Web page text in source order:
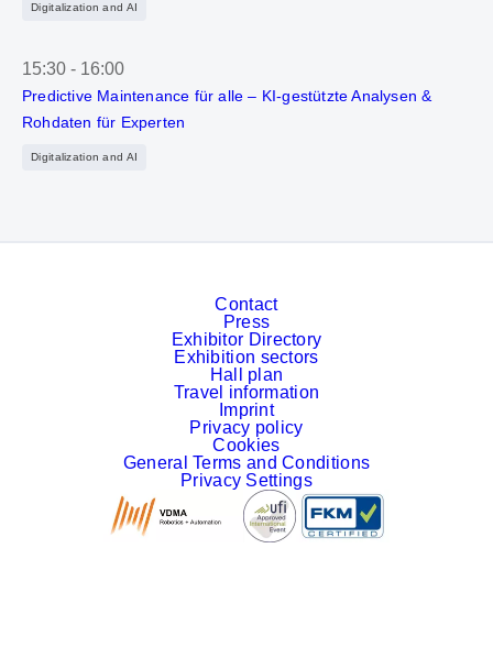
Digitalization and AI
15:30 - 16:00
Predictive Maintenance für alle – KI-gestützte Analysen &
Rohdaten für Experten
Digitalization and AI
Contact
Press
Exhibitor Directory
Exhibition sectors
Hall plan
Travel information
Imprint
Privacy policy
Cookies
General Terms and Conditions
Privacy Settings